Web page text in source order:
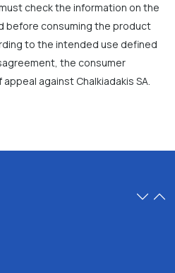
check the information on the
before consuming the product
to the intended use defined
the consumer
against Chalkiadakis SA.